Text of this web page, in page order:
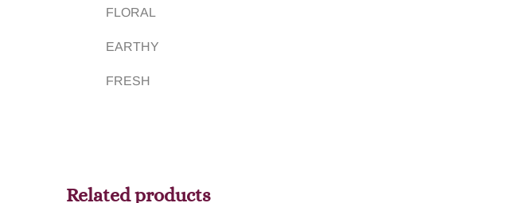
FLORAL
EARTHY
FRESH
Related products